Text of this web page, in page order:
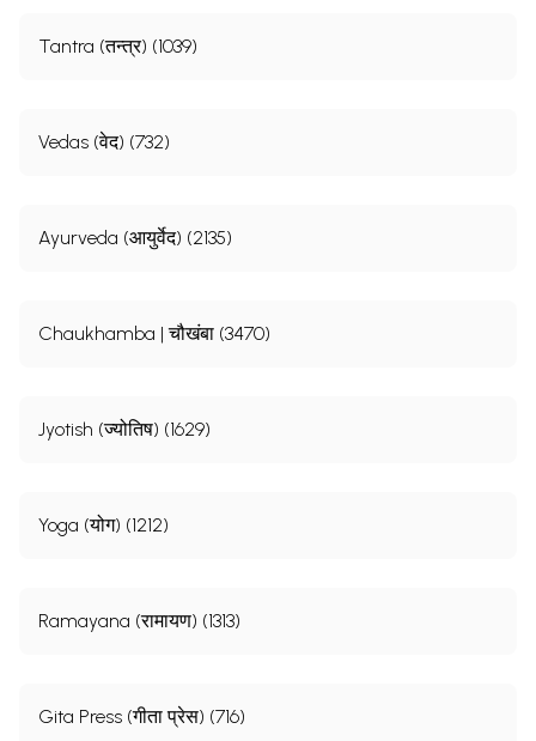
Tantra (तन्त्र) (1039)
Vedas (वेद) (732)
Ayurveda (आयुर्वेद) (2135)
Chaukhamba | चौखंबा (3470)
Jyotish (ज्योतिष) (1629)
Yoga (योग) (1212)
Ramayana (रामायण) (1313)
Gita Press (गीता प्रेस) (716)